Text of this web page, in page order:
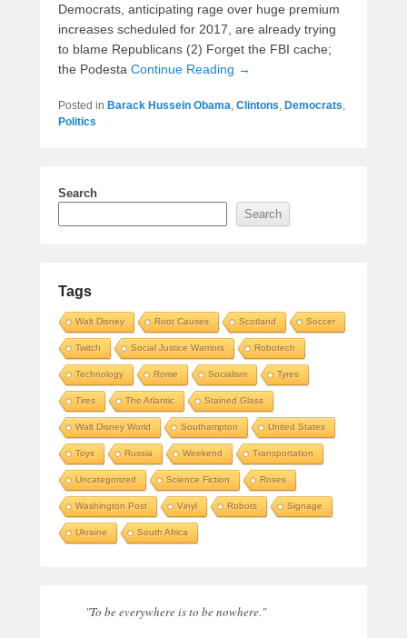
Democrats, anticipating rage over huge premium
increases scheduled for 2017, are already trying
to blame Republicans (2) Forget the FBI cache;
the Podesta Continue Reading →
Posted in Barack Hussein Obama, Clintons, Democrats,
Politics
Search
Search
Tags
Walt Disney Root Causes Scotland Soccer
Twitch Social Justice Warriors Robotech
Technology Rome Socialism Tyres
Tires The Atlantic Stained Glass
Walt Disney World Southampton United States
Toys Russia Weekend Transportation
Uncategorized Science Fiction Roses
Washington Post Vinyl Robots Signage
Ukraine South Africa
"To be everywhere is to be nowhere."